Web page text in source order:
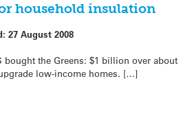
household insulation
27 August 2008
bought the Greens: $1 billion over about
low-income homes. […]